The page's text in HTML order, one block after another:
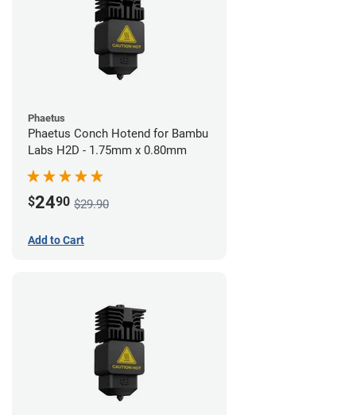
Phaetus
Phaetus Conch Hotend for Bambu
Labs H2D - 1.75mm x 0.80mm
$2490 $29.90
Add to Cart